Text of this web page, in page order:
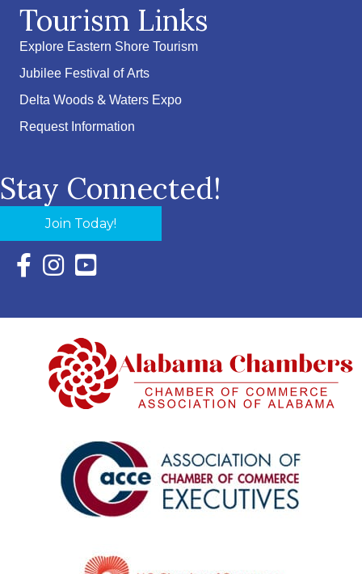
Tourism Links
Explore Eastern Shore Tourism
Jubilee Festival of Arts
Delta Woods & Waters Expo
Request Information
Stay Connected!
Join Today!
Facebook Icon with link to Eastern Shore Chamber
Instagram Icon with link to Eastern Shore Chamber
YouTube Icon with link to Eastern Shore